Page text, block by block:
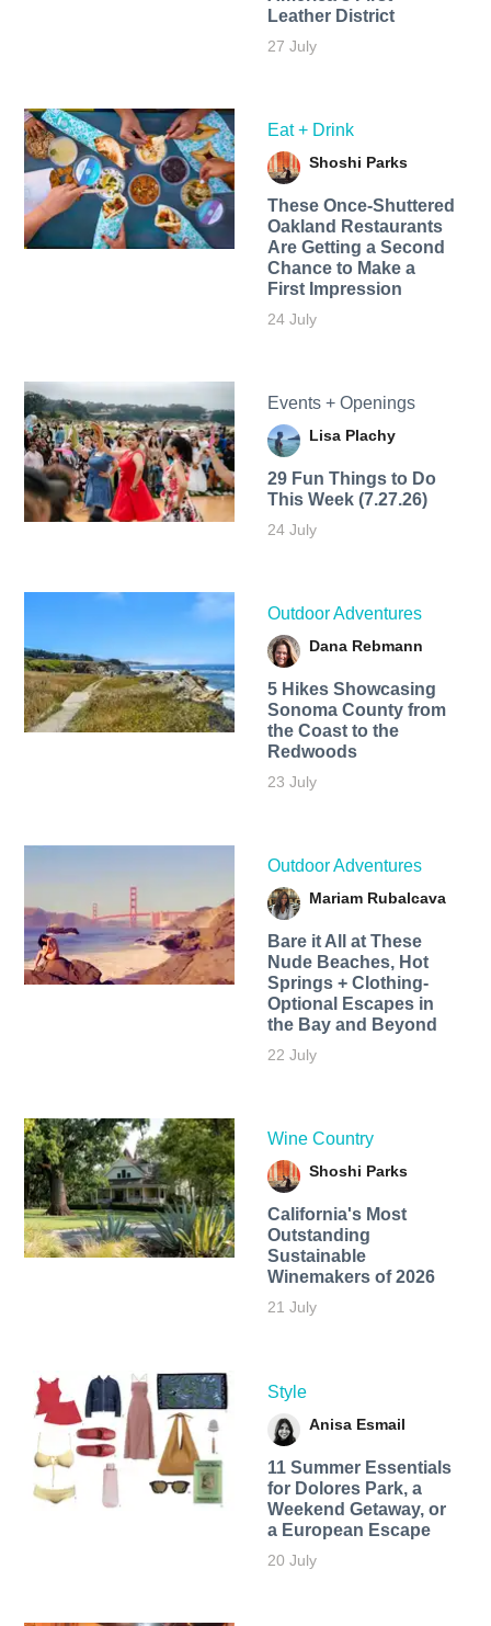
Leather District
27 July
Eat + Drink
Shoshi Parks
These Once-Shuttered
Oakland Restaurants
Are Getting a Second
Chance to Make a
First Impression
24 July
Events + Openings
Lisa Plachy
29 Fun Things to Do
This Week (7.27.26)
24 July
Outdoor Adventures
Dana Rebmann
5 Hikes Showcasing
Sonoma County from
the Coast to the
Redwoods
23 July
Outdoor Adventures
Mariam Rubalcava
Bare it All at These
Nude Beaches, Hot
Springs + Clothing-
Optional Escapes in
the Bay and Beyond
22 July
Wine Country
Shoshi Parks
California's Most
Outstanding
Sustainable
Winemakers of 2026
21 July
Style
Anisa Esmail
11 Summer Essentials
for Dolores Park, a
Weekend Getaway, or
a European Escape
20 July